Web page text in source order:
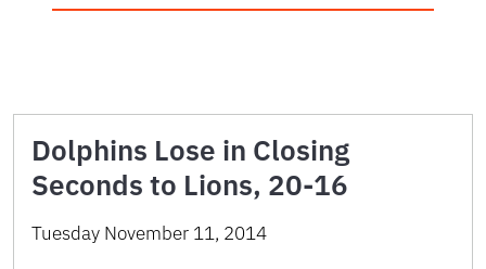
Dolphins Lose in Closing
Seconds to Lions, 20-16
Tuesday November 11, 2014